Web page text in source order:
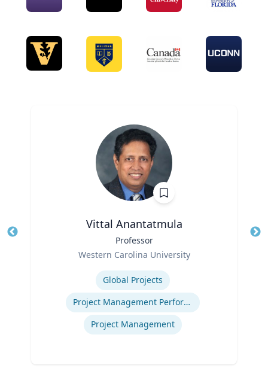
Vittal Anantatmula
Professor
Western Carolina University
Global Projects
Project Management Performance
Project Management